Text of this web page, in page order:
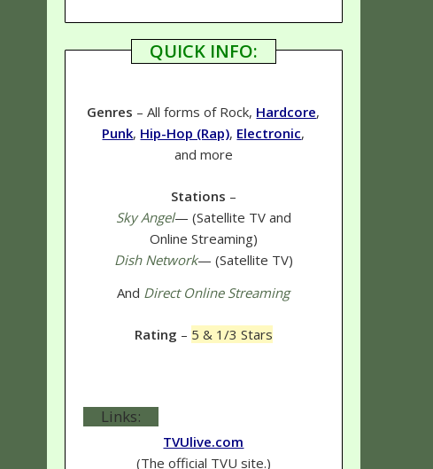
QUICK INFO:
Genres – All forms of Rock, Hardcore,
Punk, Hip-Hop (Rap), Electronic,
and more
Stations –
Sky Angel— (Satellite TV and
Online Streaming)
Dish Network— (Satellite TV)
And Direct Online Streaming
Rating – 5 & 1/3 Stars
Links:
TVUlive.com
(The official TVU site.)